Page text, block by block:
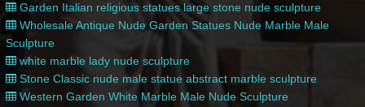
Garden Italian religious statues large stone nude sculpture
Wholesale Antique Nude Garden Statues Nude Marble Male
Sculpture
white marble lady nude sculpture
Stone Classic nude male statue abstract marble sculpture
Western Garden White Marble Male Nude Sculpture